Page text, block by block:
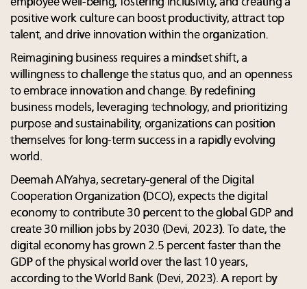
employee well-being, fostering inclusivity, and creating a
positive work culture can boost productivity, attract top
talent, and drive innovation within the organization.
Reimagining business requires a mindset shift, a
willingness to challenge the status quo, and an openness
to embrace innovation and change. By redefining
business models, leveraging technology, and prioritizing
purpose and sustainability, organizations can position
themselves for long-term success in a rapidly evolving
world.
Deemah AlYahya, secretary-general of the Digital
Cooperation Organization (DCO), expects the digital
economy to contribute 30 percent to the global GDP and
create 30 million jobs by 2030 (Devi, 2023). To date, the
digital economy has grown 2.5 percent faster than the
GDP of the physical world over the last 10 years,
according to the World Bank (Devi, 2023). A report by